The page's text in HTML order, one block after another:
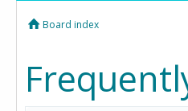
Board index